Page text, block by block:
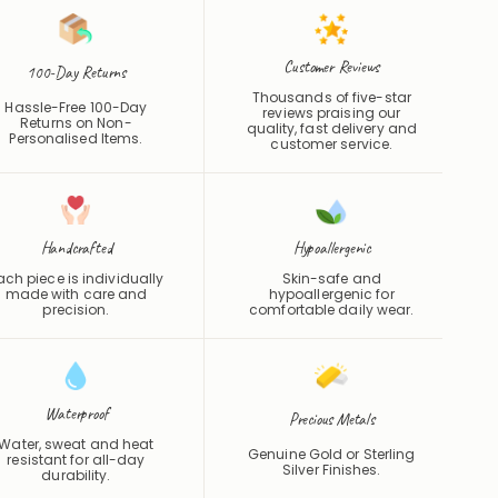
100-Day Returns
Hassle-Free 100-Day
Returns on Non-
Personalised Items.
Customer Reviews
Thousands of five-star
reviews praising our
quality, fast delivery and
customer service.
Handcrafted
piece is individually
made with care and
precision.
Hypoallergenic
Skin-safe and
hypoallergenic for
comfortable daily wear.
Waterproof
sweat and heat
resistant for all-day
durability.
Precious Metals
Genuine Gold or Sterling
Silver Finishes.